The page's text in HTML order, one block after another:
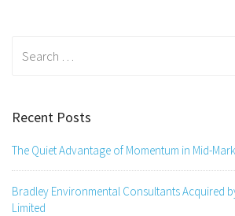
Recent Posts
The Quiet Advantage of Momentum in Mid-
Bradley Environmental Consultants Acquired
Limited